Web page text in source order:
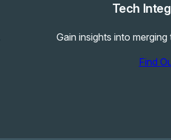
Tech
Gain insights into
Find